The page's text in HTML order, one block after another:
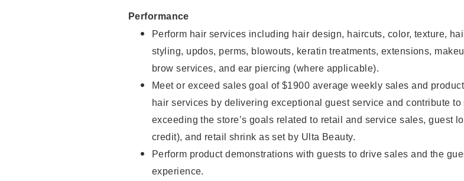
Performance
Perform hair services including hair design, haircuts, color, texture,
styling, updos, perms, blowouts, keratin treatments, extensions,
brow services, and ear piercing (where applicable).
Meet or exceed sales goal of $1900 average weekly sales and
hair services by delivering exceptional guest service and contribute to
exceeding the store’s goals related to retail and service sales, guest
credit), and retail shrink as set by Ulta Beauty.
Perform product demonstrations with guests to drive sales and the
experience.